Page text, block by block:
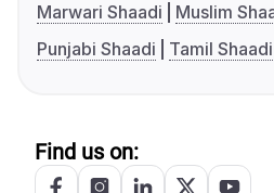
Marwari Shaadi
Muslim
Punjabi Shaadi
Tamil Shaadi
Find us on: